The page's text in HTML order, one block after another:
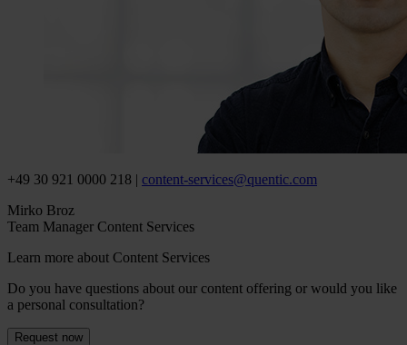
+49 30 921 0000 218 | content-services@quentic.com
Mirko Broz
Team Manager Content Services
Learn more about Content Services
Do you have questions about our content offering or would you like
a personal consultation?
Request now